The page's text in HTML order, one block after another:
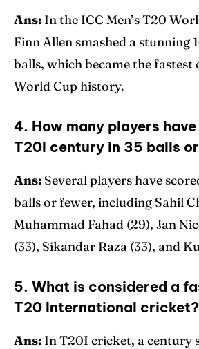
Ans: In the ICC Men’s T20
Finn Allen smashed a stunning
balls, which became the
World Cup history.
4. How many players
T20I century in 35 balls
Ans: Several players have
balls or fewer, including Sahil
Muhammad Fahad (29), Jan
(33), Sikandar Raza (33), and
5. What is considered a
T20 International cricket?
Ans: In T20I cricket, a century